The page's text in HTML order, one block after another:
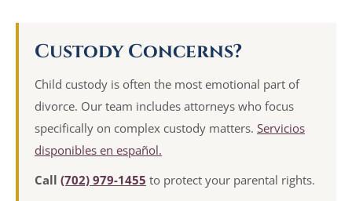
Custody Concerns?
Child custody is often the most emotional part of
divorce. Our team includes attorneys who focus
specifically on complex custody matters. Servicios
disponibles en español.
Call (702) 979-1455 to protect your parental rights.